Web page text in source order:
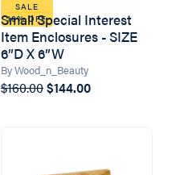
SALE
10% OFF
Small Special Interest
Item Enclosures - SIZE
6”D X 6”W
By Wood_n_Beauty
$160.00$144.00